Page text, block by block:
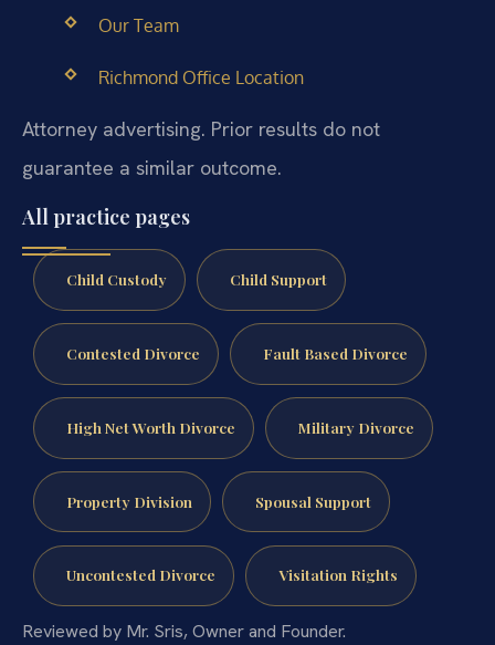
Our Team
Richmond Office Location
Attorney advertising. Prior results do not
guarantee a similar outcome.
All practice pages
Child Custody Child Support
Contested Divorce Fault Based Divorce
High Net Worth Divorce Military Divorce
Property Division Spousal Support
Uncontested Divorce Visitation Rights
Reviewed by Mr. Sris, Owner and Founder.